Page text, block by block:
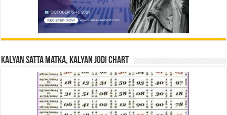
Kalyan Satta Matka, Kalyan Jodi Chart